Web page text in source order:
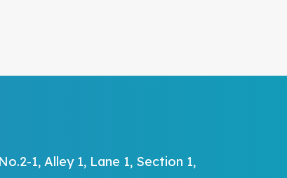
No.2-1, Alley 1, Lane 1, Section 1,